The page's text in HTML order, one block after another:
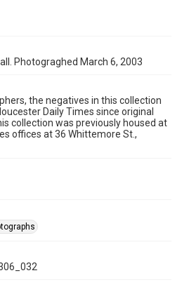
Photograghed March 6, 2003
the negatives in this collection
Daily Times since original
collection was previously housed at
offices at 36 Whittemore St.,